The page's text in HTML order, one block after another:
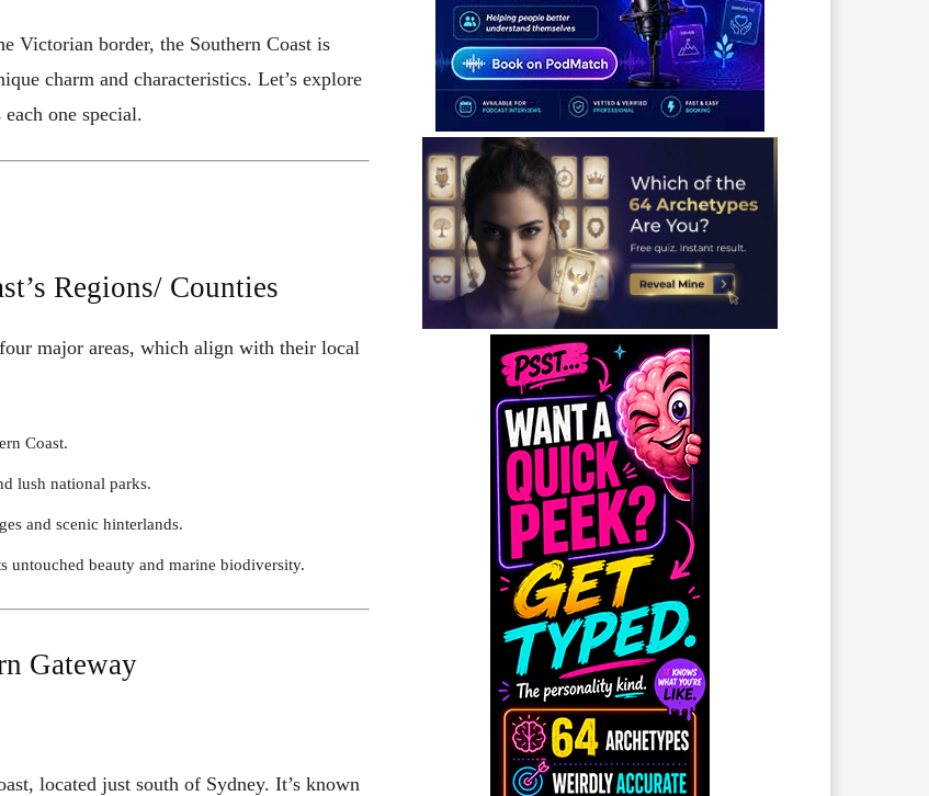
Victorian border, the Southern Coast is
charm and characteristics. Let’s explore
one special.
Regions/ Counties
major areas, which align with their local
Coast.
lush national parks.
and scenic hinterlands.
untouched beauty and marine biodiversity.
Gateway
located just south of Sydney. It’s known